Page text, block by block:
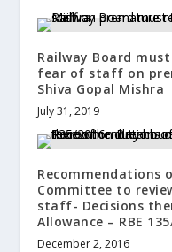
Railway Board
fear of staff on
Shiva Gopal Mishra
July 31, 2019
Recommendations
Committee to
staff- Decisions
Allowance – RBE
December 2, 2016